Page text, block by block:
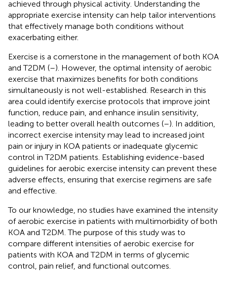
achieved through physical activity. Understanding the
appropriate exercise intensity can help tailor interventions
that effectively manage both conditions without
exacerbating either.
Exercise is a cornerstone in the management of both KOA
and T2DM (–). However, the optimal intensity of aerobic
exercise that maximizes benefits for both conditions
simultaneously is not well-established. Research in this
area could identify exercise protocols that improve joint
function, reduce pain, and enhance insulin sensitivity,
leading to better overall health outcomes (–). In addition,
incorrect exercise intensity may lead to increased joint
pain or injury in KOA patients or inadequate glycemic
control in T2DM patients. Establishing evidence-based
guidelines for aerobic exercise intensity can prevent these
adverse effects, ensuring that exercise regimens are safe
and effective.
To our knowledge, no studies have examined the intensity
of aerobic exercise in patients with multimorbidity of both
KOA and T2DM. The purpose of this study was to
compare different intensities of aerobic exercise for
patients with KOA and T2DM in terms of glycemic
control, pain relief, and functional outcomes.